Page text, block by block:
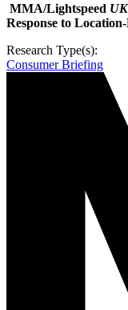
MMA/Lightspeed
Response to
Research Type(s):
Consumer Briefing